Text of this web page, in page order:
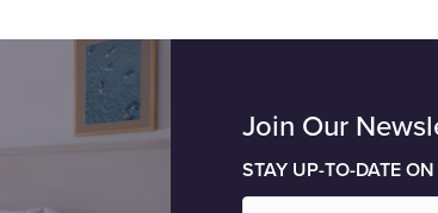
Join Our
STAY UP-TO-DATE